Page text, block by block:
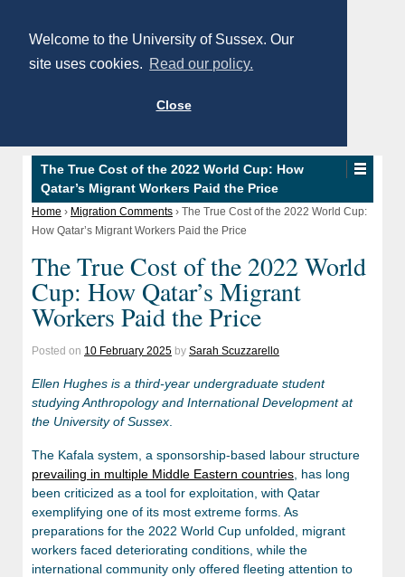
Welcome to the University of Sussex. Our
site uses cookies. Read our policy.
Close
The True Cost of the 2022 World Cup: How
Qatar’s Migrant Workers Paid the Price
Home › Migration Comments › The True Cost of the 2022 World Cup:
How Qatar’s Migrant Workers Paid the Price
The True Cost of the 2022 World
Cup: How Qatar’s Migrant
Workers Paid the Price
Posted on 10 February 2025 by Sarah Scuzzarello
Ellen Hughes is a third-year undergraduate student
studying Anthropology and International Development at
the University of Sussex.
The Kafala system, a sponsorship-based labour structure
prevailing in multiple Middle Eastern countries , has long
been criticized as a tool for exploitation, with Qatar
exemplifying one of its most extreme forms. As
preparations for the 2022 World Cup unfolded, migrant
workers faced deteriorating conditions, while the
international community only offered fleeting attention to